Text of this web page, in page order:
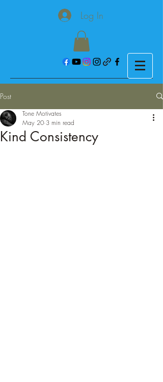
Log In
Post
Kind Consistency
Tone Motivates
May 20 3 min read